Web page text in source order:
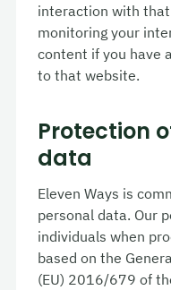
interaction with
monitoring your
content if you have
to that website.
Protection
data
Eleven Ways is
personal data. Our
individuals when
based on the
(EU) 2016/679 of